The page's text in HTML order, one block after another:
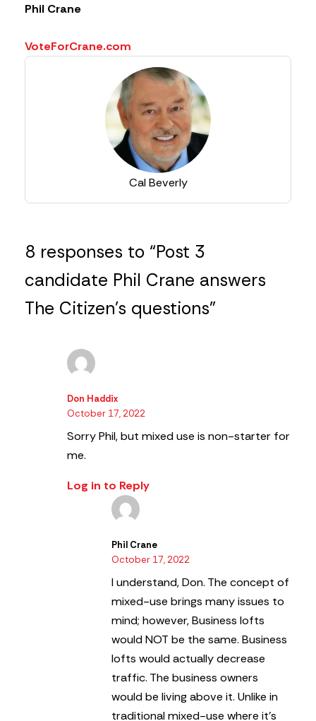
Phil Crane
VoteForCrane.com
Cal Beverly
8 responses to “Post 3
candidate Phil Crane answers
The Citizen’s questions”
Don Haddix
October 17, 2022
Sorry Phil, but mixed use is non-starter for
me.
Log in to Reply
Phil Crane
October 17, 2022
I understand, Don. The concept of
mixed-use brings many issues to
mind; however, Business lofts
would NOT be the same. Business
lofts would actually decrease
traffic. The business owners
would be living above it. Unlike in
traditional mixed-use where it’s